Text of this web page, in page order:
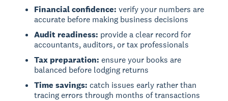
Financial confidence: verify your numbers are
accurate before making business decisions
Audit readiness: provide a clear record for
accountants, auditors, or tax professionals
Tax preparation: ensure your books are
balanced before lodging returns
Time savings: catch issues early rather than
tracing errors through months of transactions